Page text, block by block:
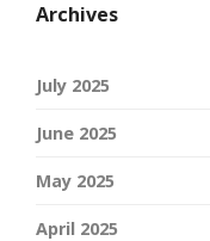
Archives
July 2025
June 2025
May 2025
April 2025